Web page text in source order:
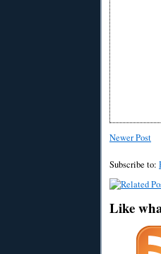
Newer Post
Subscribe to:
Like